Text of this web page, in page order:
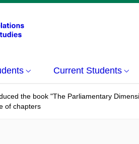
Current Students
the book "The Parliamentary
of chapters